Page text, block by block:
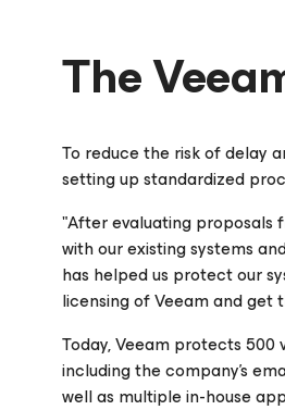
The
To reduce the risk of delay
setting up standardized
"After evaluating proposals
with our existing systems
has helped us protect our
licensing of Veeam and get
Today, Veeam protects
including the company’s
well as multiple in-house